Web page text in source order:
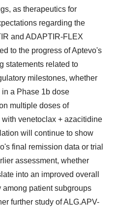
as therapeutics for
regarding the
and ADAPTIR-FLEX
to the progress of Aptevo's
statements related to
milestones, whether
a Phase 1b dose
multiple doses of
venetoclax + azacitidine
will continue to show
final remission data or trial
assessment, whether
into an improved overall
patient subgroups
further study of ALG.APV-